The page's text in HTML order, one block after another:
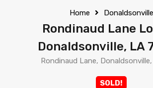
Home Donaldsonville
Rondinaud Lane
Donaldsonville, LA
Rondinaud Lane,
SOLD!